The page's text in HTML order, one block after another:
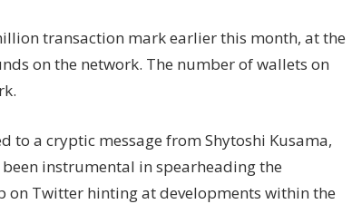
transaction mark earlier this month, at the
on the network. The number of wallets on
a cryptic message from Shytoshi Kusama,
instrumental in spearheading the
on Twitter hinting at developments within the